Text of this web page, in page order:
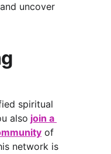
uncover
spiritual
also join a
of
network is